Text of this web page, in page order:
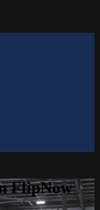
FlipNow